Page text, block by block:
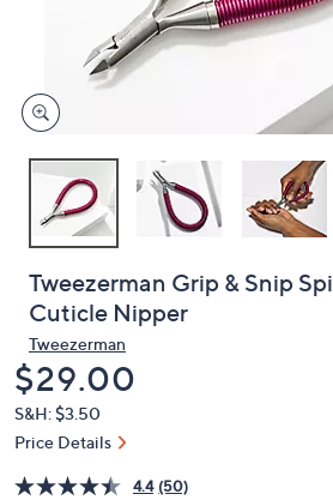
devices
to
Tweezerman Grip & Snip
Cuticle Nipper
Tweezerman
Deleted
$29.00
S&H: $3.50
Price Details
4.4 (50)